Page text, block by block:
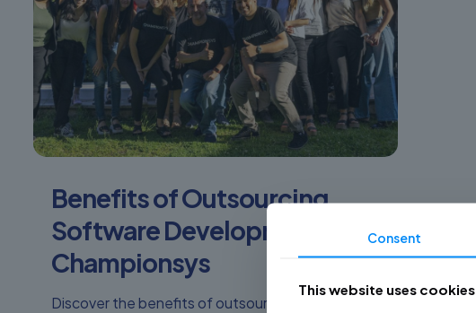
Benefits of Outsourcing
Software Development with
Championsys
Discover the benefits of outsourcing software
Consent
This website uses cookies